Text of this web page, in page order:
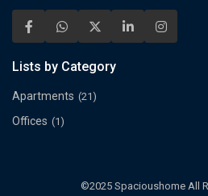
Lists by Category
Apartments (21)
Offices (1)
©2025 Spacioushome All